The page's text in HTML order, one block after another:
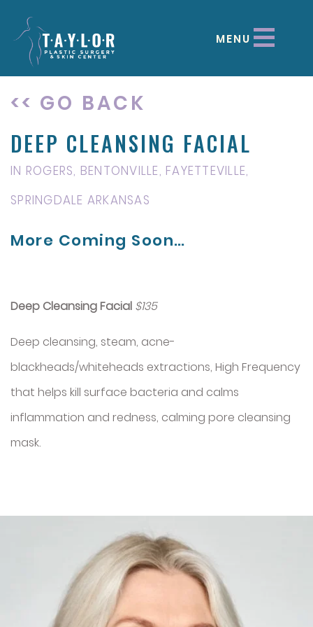
MENU
<< GO BACK
DEEP CLEANSING FACIAL
IN ROGERS, BENTONVILLE, FAYETTEVILLE,
SPRINGDALE ARKANSAS
More Coming Soon…
Deep Cleansing Facial $135
Deep cleansing, steam, acne-
blackheads/whiteheads extractions, High Frequency
that helps kill surface bacteria and calms
inflammation and redness, calming pore cleansing
mask.